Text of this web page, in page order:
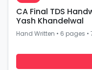
CA Final TDS
Yash Khandelwal
Hand Written • 6 pages •